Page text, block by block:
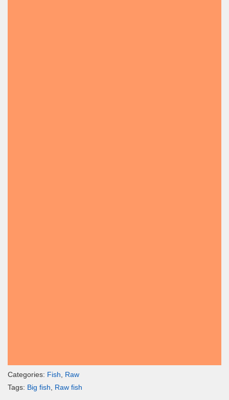
Categories: Fish
Raw
Tags: Big fish Raw fish